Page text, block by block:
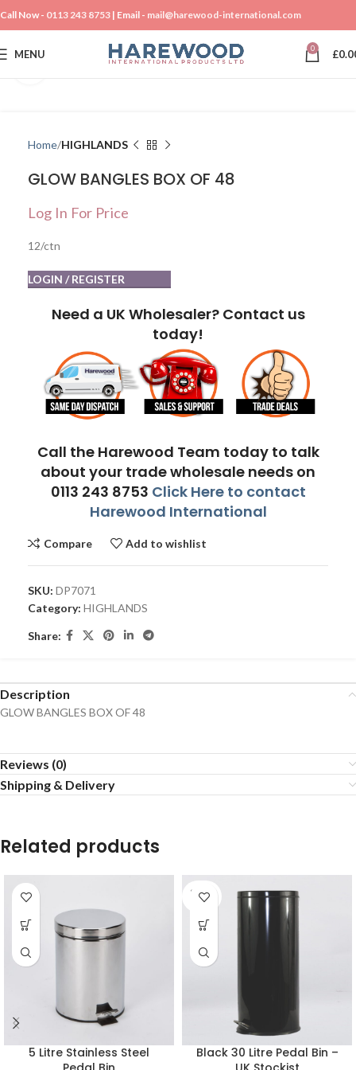
Call Now - 0113 243 8753 | Email - mail@harewood-international.com
MENU 0 £
Click to enlarge
Home HIGHLANDS
GLOW BANGLES BOX OF 48
Log In For Price
12/ctn
LOGIN / REGISTER
Need a UK Wholesaler? Contact us
today!
Call the Harewood Team today to talk
about your trade wholesale needs on
0113 243 8753 Click Here to contact
Harewood International
Compare Add to wishlist
SKU: DP7071
Category: HIGHLANDS
Share:
Description
GLOW BANGLES BOX OF 48
Reviews (0)
Shipping & Delivery
Related products
5 Litre Stainless Steel
SOLD
OUT
Black 30 Litre Pedal Bin –